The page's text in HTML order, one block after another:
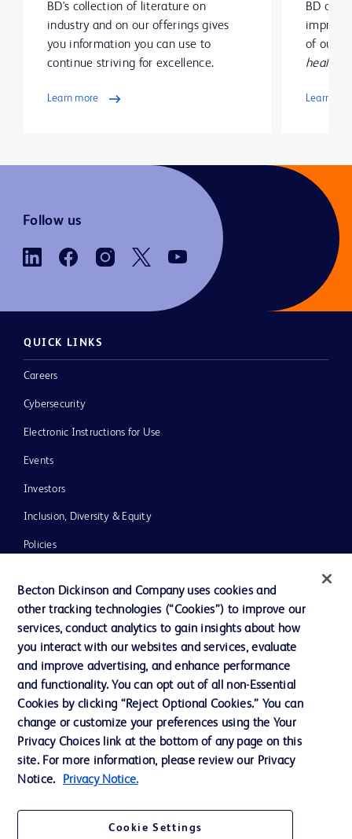
BD's collection of literature on
industry and on our offerings gives
you information you can use to
continue striving for excellence.
Learn more
BD
improve
of our
health
Learn
Follow us
QUICK LINKS
Careers
Cybersecurity
Electronic Instructions for Use
Events
Investors
Inclusion, Diversity & Equity
Policies
Our Company
Ethics and Compliance
Contact us
Cookie Preferences
Privacy
Becton Dickinson and Company uses cookies and
other tracking technologies (“Cookies”) to improve our
services, conduct analytics to gain insights about how
you interact with our websites and services, evaluate
and improve advertising, and enhance performance
and functionality. You can opt out of all non-Essential
Cookies by clicking “Reject Optional Cookies.” You can
change or customize your preferences using the Your
Privacy Choices link at the bottom of any page on this
site. For more information, please review our Privacy
Notice.
Privacy Notice.
Cookie Settings